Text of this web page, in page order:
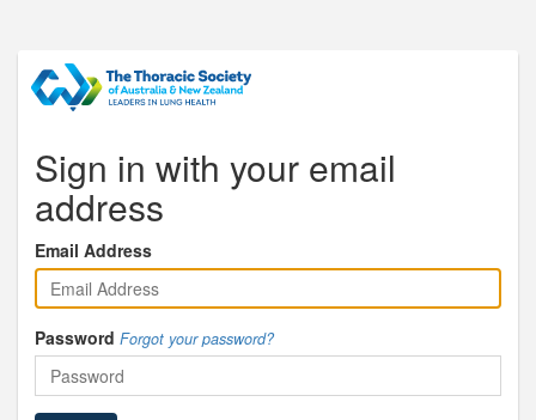
Sign in with your email
address
Email Address
Password Forgot your password?